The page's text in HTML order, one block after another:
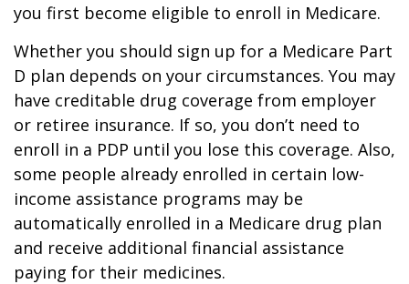
you first become eligible to enroll in Medicare.
Whether you should sign up for a Medicare Part
D plan depends on your circumstances. You may
have creditable drug coverage from employer
or retiree insurance. If so, you don’t need to
enroll in a PDP until you lose this coverage. Also,
some people already enrolled in certain low-
income assistance programs may be
automatically enrolled in a Medicare drug plan
and receive additional financial assistance
paying for their medicines.